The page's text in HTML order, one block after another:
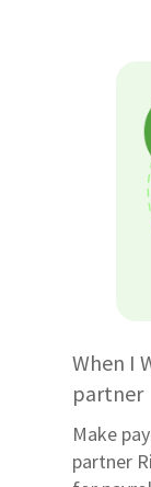
When I
partner
Make
partner